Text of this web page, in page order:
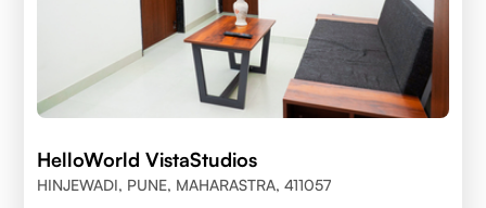
HelloWorld VistaStudios
HINJEWADI, PUNE, MAHARASTRA, 411057